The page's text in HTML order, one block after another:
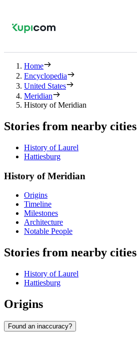
Home
Encyclopedia
United States
Meridian
History of Meridian
Stories from nearby cities
History of Laurel
Hattiesburg
History of Meridian
Origins
Timeline
Milestones
Architecture
Notable People
Stories from nearby cities
History of Laurel
Hattiesburg
Origins
Found an inaccuracy?